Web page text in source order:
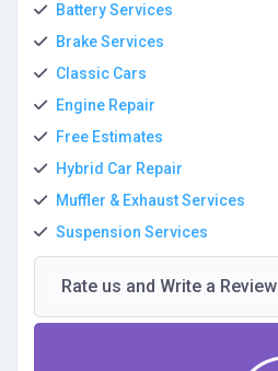
Battery Services
Brake Services
Classic Cars
Engine Repair
Free Estimates
Hybrid Car Repair
Muffler & Exhaust Services
Suspension Services
Rate us and Write a Review